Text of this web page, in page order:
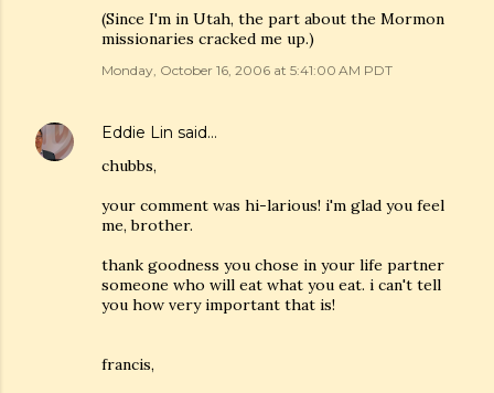
(Since I'm in Utah, the part about the Mormon
missionaries cracked me up.)
Monday, October 16, 2006 at 5:41:00 AM PDT
Eddie Lin said…
chubbs,
your comment was hi-larious! i'm glad you feel
me, brother.
thank goodness you chose in your life partner
someone who will eat what you eat. i can't tell
you how very important that is!
francis,